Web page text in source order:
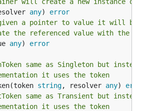
any) error
a pointer to value it will be
the referenced value with the
any) error
same as Singleton but
it uses the token
string, resolver any)
same as Transient but
it uses the token